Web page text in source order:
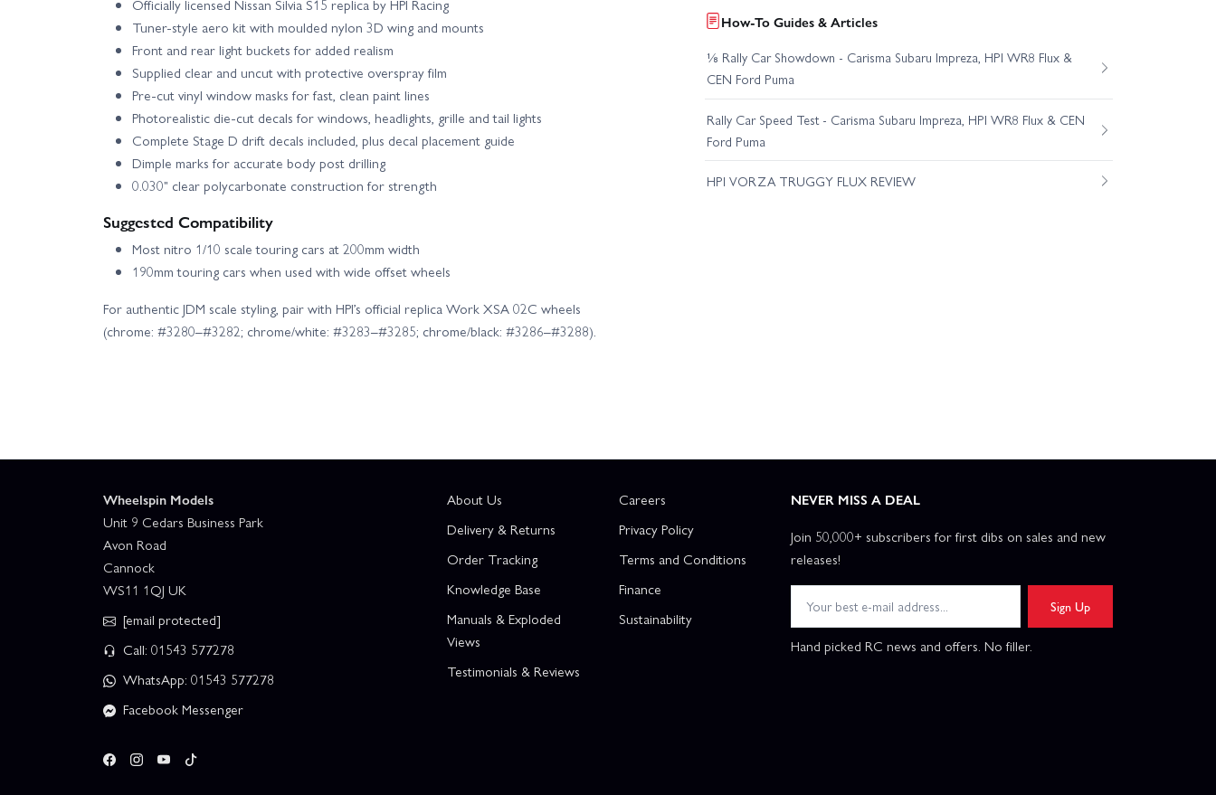
Officially licensed Nissan Silvia S15 replica by HPI Racing
Tuner-style aero kit with moulded nylon 3D wing and mounts
Front and rear light buckets for added realism
Supplied clear and uncut with protective overspray film
Pre-cut vinyl window masks for fast, clean paint lines
Photorealistic die-cut decals for windows, headlights, grille and tail lights
Complete Stage D drift decals included, plus decal placement guide
Dimple marks for accurate body post drilling
0.030" clear polycarbonate construction for strength
Suggested Compatibility
Most nitro 1/10 scale touring cars at 200mm width
190mm touring cars when used with wide offset wheels
For authentic JDM scale styling, pair with HPI’s official replica Work XSA 02C wheels
(chrome: #3280–#3282; chrome/white: #3283–#3285; chrome/black: #3286–#3288).
How-To Guides & Articles
⅛ Rally Car Showdown - Carisma Subaru Impreza, HPI WR8 Flux &
CEN Ford Puma
Rally Car Speed Test - Carisma Subaru Impreza, HPI WR8 Flux & CEN
Ford Puma
HPI VORZA TRUGGY FLUX REVIEW
Wheelspin Models
Unit 9 Cedars Business Park
Avon Road
Cannock
WS11 1QJ UK
[email protected]
Call: 01543 577278
WhatsApp: 01543 577278
Facebook Messenger
About Us
Delivery & Returns
Order Tracking
Knowledge Base
Manuals & Exploded
Views
Testimonials & Reviews
Careers
Privacy Policy
Terms and Conditions
Finance
Sustainability
NEVER MISS A DEAL
Join 50,000+ subscribers for first dibs on sales and new
releases!
Sign Up
Hand picked RC news and offers. No filler.